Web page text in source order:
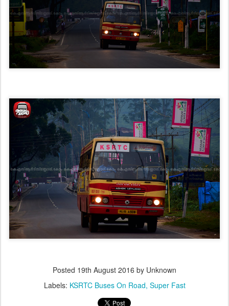
Posted 19th August 2016 by Unknown
Labels: KSRTC Buses On Road Super Fast